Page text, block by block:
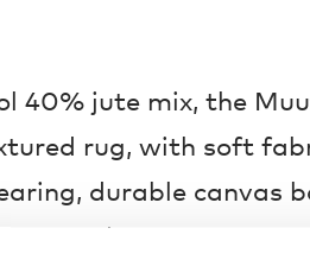
40% jute mix, the
rug, with soft
durable canvas
use.